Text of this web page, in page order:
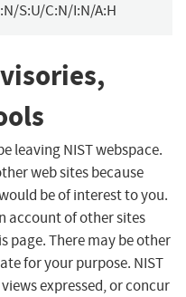
S:U/C:N/I:N/A:H
leaving NIST webspace.
web sites because
be of interest to you.
account of other sites
page. There may be other
for your purpose. NIST
expressed, or concur